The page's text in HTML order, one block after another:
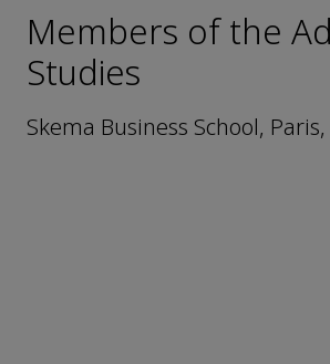
Members of the
Studies
Skema Business School,